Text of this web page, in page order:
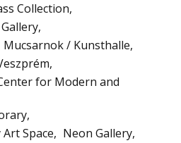
Collection
Mucsarnok / Kunsthalle
for Modern and
Space
Neon Gallery